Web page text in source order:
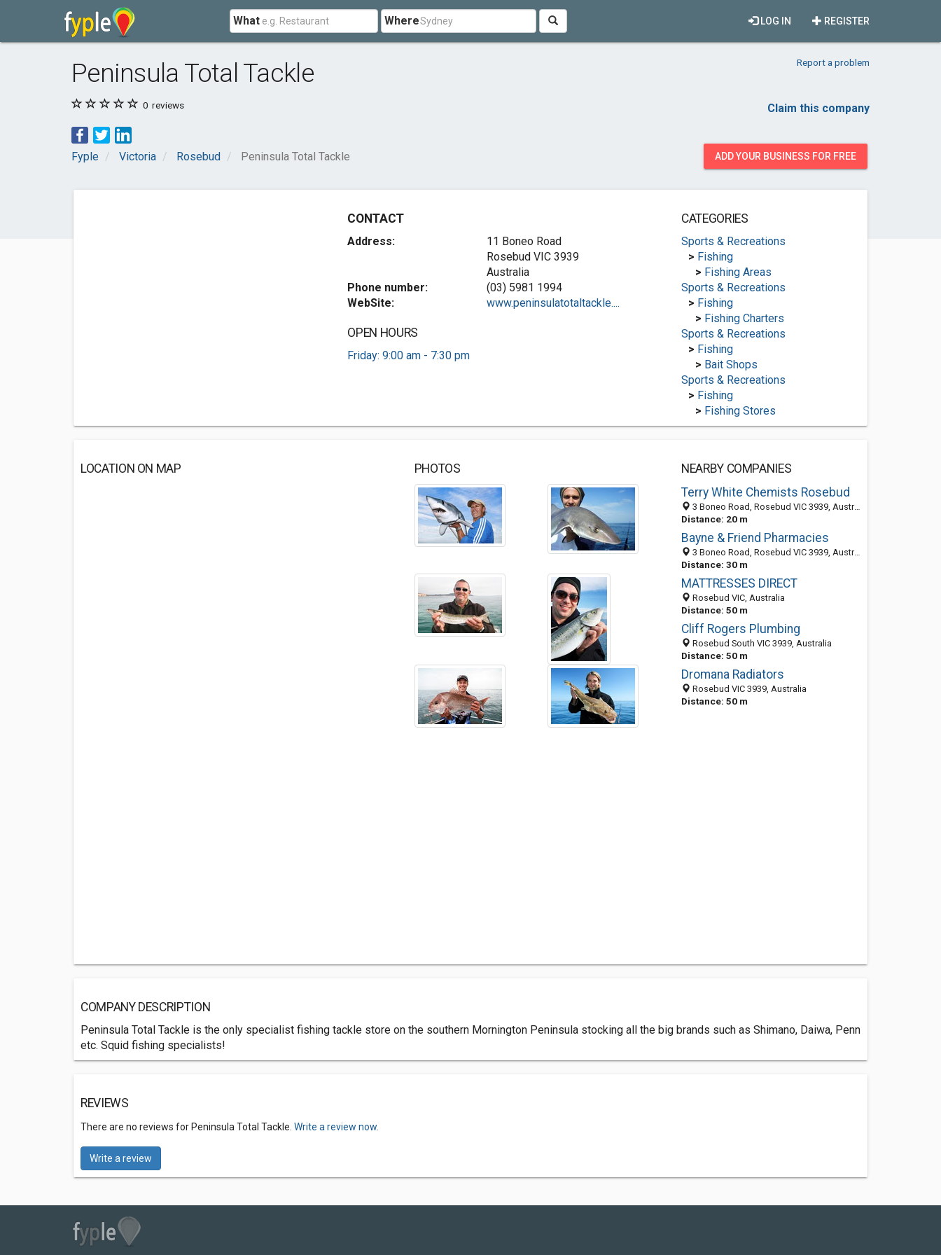
What Where REGISTER
LOG IN
Peninsula Total Tackle Report a problem
0 reviews Claim this company
Fyple Victoria Rosebud Peninsula Total Tackle ADD YOUR BUSINESS FOR FREE
CONTACT
Address:
11 Boneo Road
Rosebud VIC 3939
Australia
Phone number:
(03) 5981 1994
WebSite:
www.peninsulatotaltackle....
OPEN HOURS
Friday: 9:00 am - 7:30 pm
CATEGORIES
Sports & Recreations
> Fishing
> Fishing Areas
Sports & Recreations
> Fishing
> Fishing Charters
Sports & Recreations
> Fishing
> Bait Shops
Sports & Recreations
> Fishing
> Fishing Stores
LOCATION ON MAP PHOTOS
NEARBY COMPANIES
Terry White Chemists Rosebud
3 Boneo Road, Rosebud VIC 3939, Australia
Distance: 20 m
Bayne & Friend Pharmacies
3 Boneo Road, Rosebud VIC 3939, Australia
Distance: 30 m
MATTRESSES DIRECT
Rosebud VIC, Australia
Distance: 50 m
Cliff Rogers Plumbing
Rosebud South VIC 3939, Australia
Distance: 50 m
Dromana Radiators
Rosebud VIC 3939, Australia
Distance: 50 m
COMPANY DESCRIPTION
Peninsula Total Tackle is the only specialist fishing tackle store on the southern Mornington Peninsula stocking all the big brands such as Shimano, Daiwa, Penn
etc. Squid fishing specialists!
REVIEWS
There are no reviews for Peninsula Total Tackle. Write a review now.
Write a review